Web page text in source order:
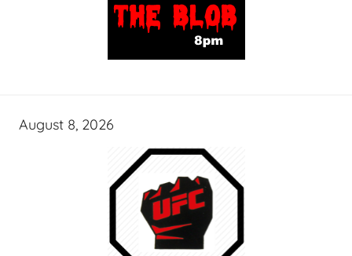
August 8, 2026